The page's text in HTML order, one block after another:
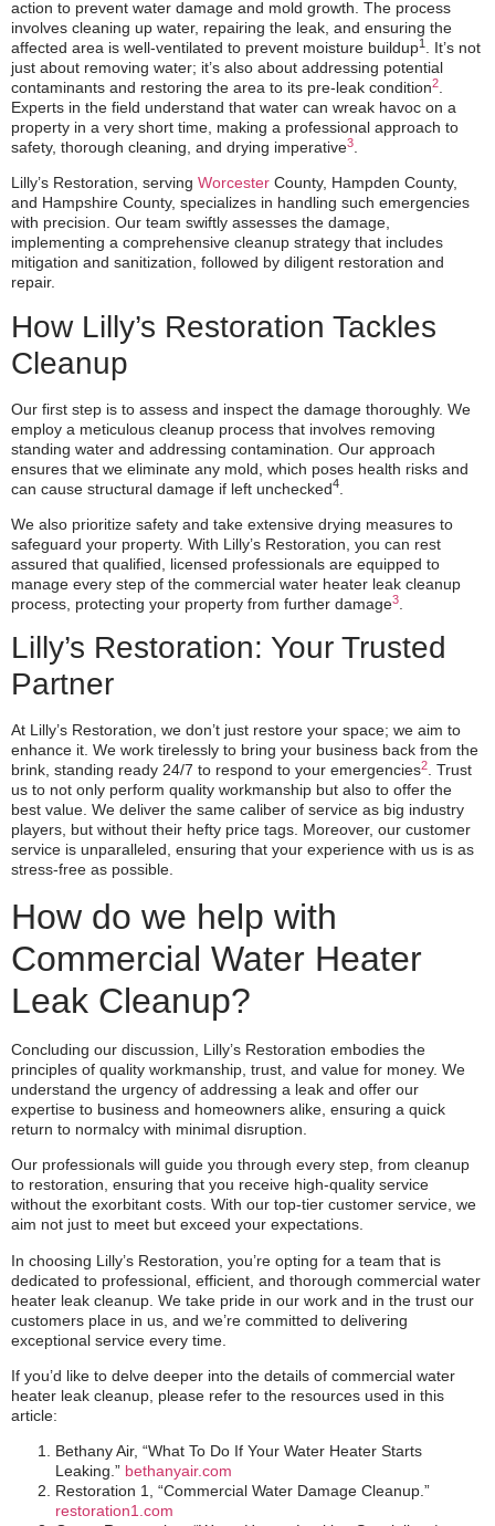
action to prevent water damage and mold growth. The process
involves cleaning up water, repairing the leak, and ensuring the
affected area is well-ventilated to prevent moisture buildup1
. It’s not
just about removing water; it’s also about addressing potential
contaminants and restoring the area to its pre-leak condition2
Experts in the field understand that water can wreak havoc on a
property in a very short time, making a professional approach to
safety, thorough cleaning, and drying imperative3
Lilly’s Restoration, serving Worcester County, Hampden County,
and Hampshire County, specializes in handling such emergencies
with precision. Our team swiftly assesses the damage,
implementing a comprehensive cleanup strategy that includes
mitigation and sanitization, followed by diligent restoration and
repair.
How Lilly’s Restoration Tackles
Cleanup
Our first step is to assess and inspect the damage thoroughly. We
employ a meticulous cleanup process that involves removing
standing water and addressing contamination. Our approach
ensures that we eliminate any mold, which poses health risks and
can cause structural damage if left unchecked4
We also prioritize safety and take extensive drying measures to
safeguard your property. With Lilly’s Restoration, you can rest
assured that qualified, licensed professionals are equipped to
manage every step of the commercial water heater leak cleanup
process, protecting your property from further damage3
Lilly’s Restoration: Your Trusted
Partner
At Lilly’s Restoration, we don’t just restore your space; we aim to
enhance it. We work tirelessly to bring your business back from the
brink, standing ready 24/7 to respond to your emergencies2. Trust
us to not only perform quality workmanship but also to offer the
best value. We deliver the same caliber of service as big industry
players, but without their hefty price tags. Moreover, our customer
service is unparalleled, ensuring that your experience with us is as
stress-free as possible.
How do we help with
Commercial Water Heater
Leak Cleanup?
Concluding our discussion, Lilly’s Restoration embodies the
principles of quality workmanship, trust, and value for money. We
understand the urgency of addressing a leak and offer our
expertise to business and homeowners alike, ensuring a quick
return to normalcy with minimal disruption.
Our professionals will guide you through every step, from cleanup
to restoration, ensuring that you receive high-quality service
without the exorbitant costs. With our top-tier customer service, we
aim not just to meet but exceed your expectations.
In choosing Lilly’s Restoration, you’re opting for a team that is
dedicated to professional, efficient, and thorough commercial water
heater leak cleanup. We take pride in our work and in the trust our
customers place in us, and we’re committed to delivering
exceptional service every time.
If you’d like to delve deeper into the details of commercial water
heater leak cleanup, please refer to the resources used in this
article:
Bethany Air, “What To Do If Your Water Heater Starts
Leaking.” bethanyair.com
Restoration 1, “Commercial Water Damage Cleanup.”
restoration1.com